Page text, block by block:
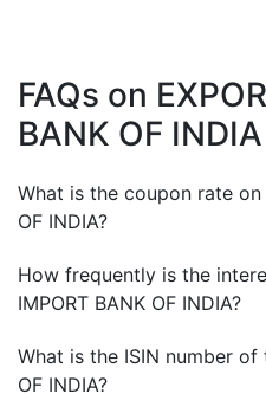
FAQs on
BANK OF INDIA
What is the coupon rate on
OF INDIA?
How frequently is the
IMPORT BANK OF INDIA?
What is the ISIN number of
OF INDIA?